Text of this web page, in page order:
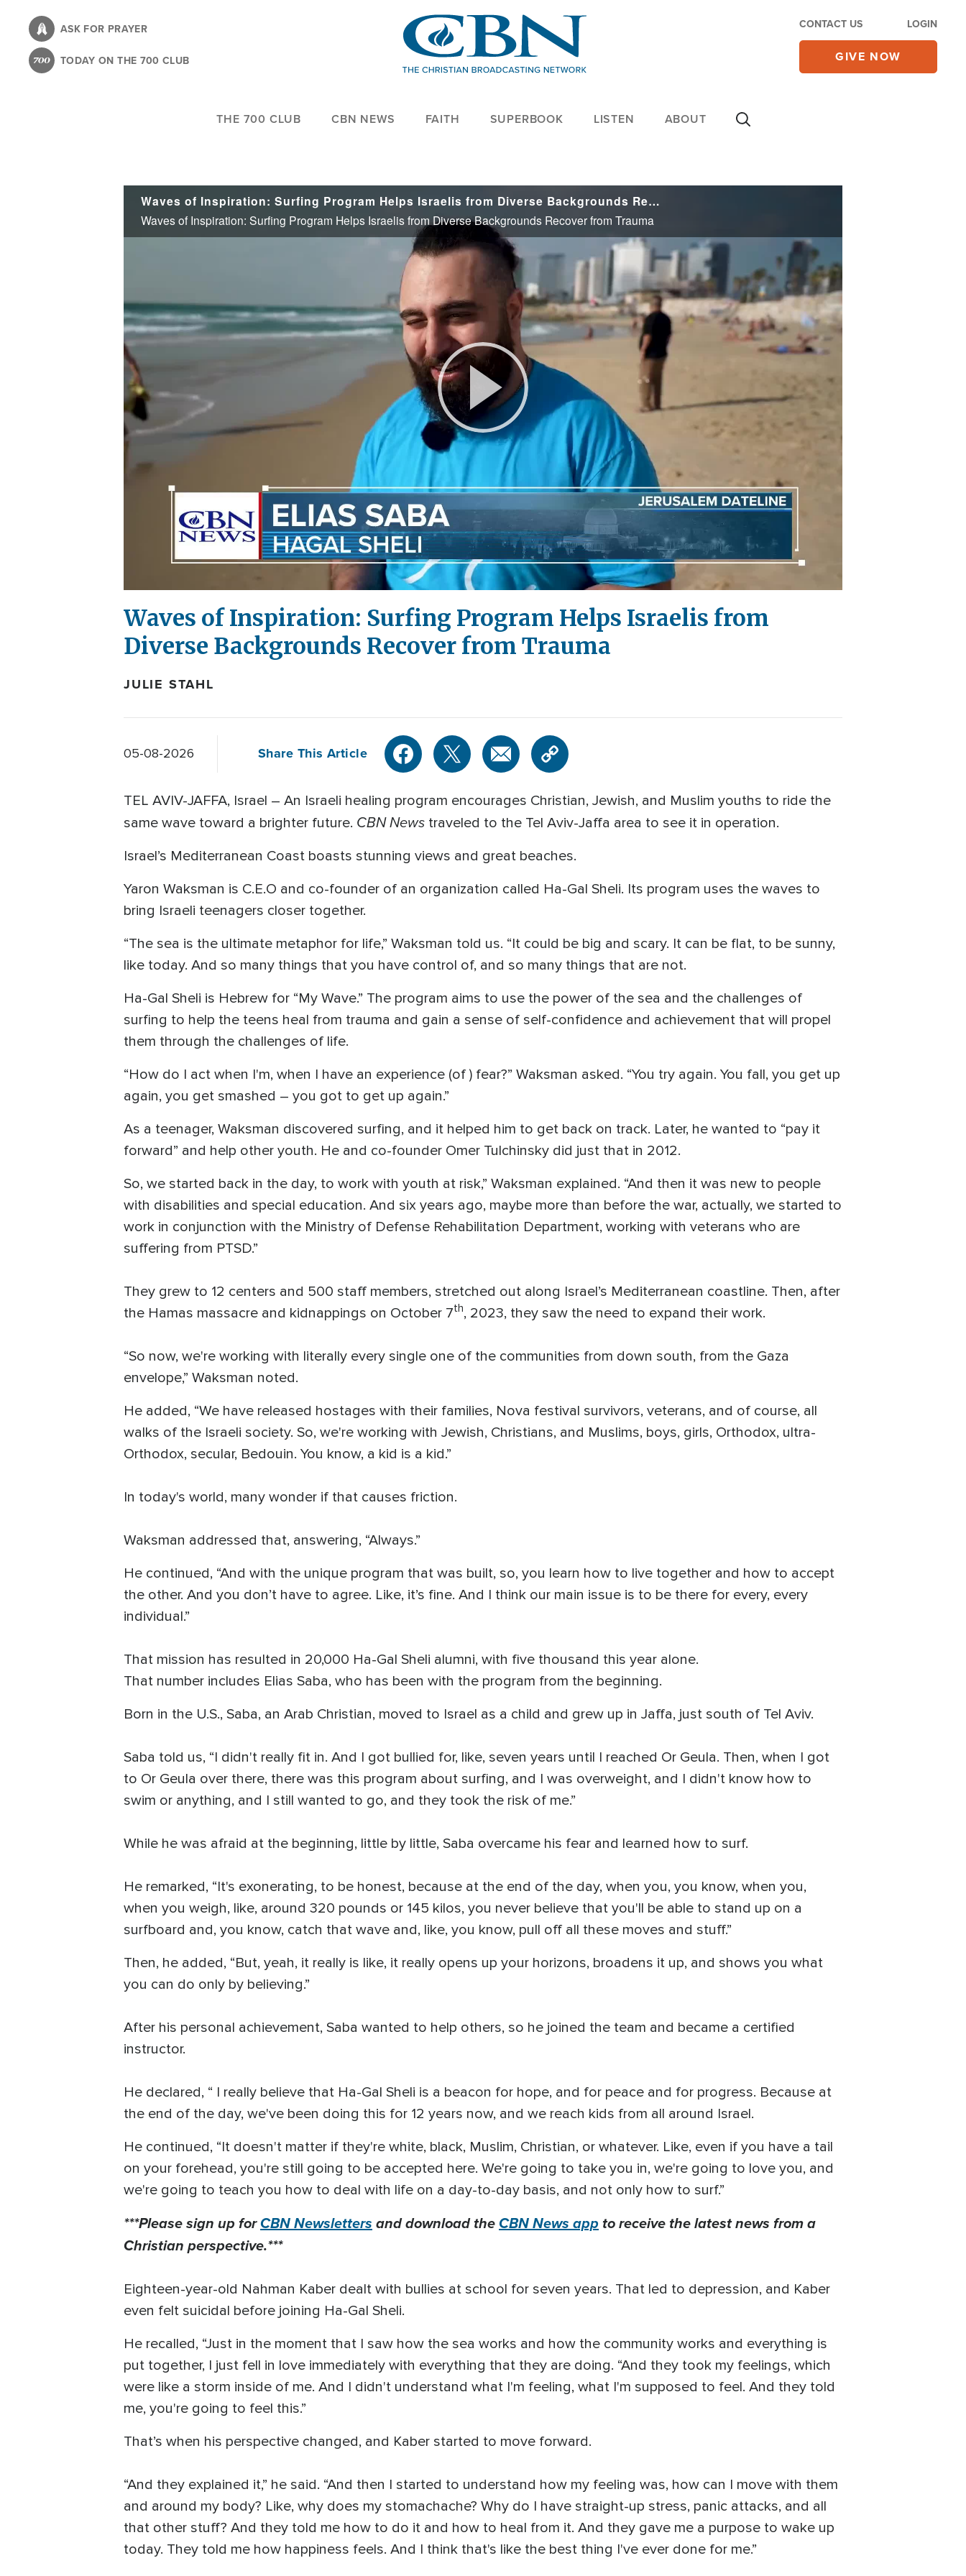
content
ASK FOR PRAYER
TODAY ON THE 700 CLUB
CONTACT US LOGIN
GIVE NOW
THE 700 CLUB CBN NEWS FAITH SUPERBOOK LISTEN ABOUT
Waves of Inspiration: Surfing Program Helps Israelis from Diverse Backgrounds Recover from Trauma
Waves of Inspiration: Surfing Program Helps Israelis from Diverse Backgrounds Recover from Trauma
Play
Video
Waves of Inspiration: Surfing Program Helps Israelis from
Diverse Backgrounds Recover from Trauma
JULIE STAHL
05-08-2026 Share This Article
TEL AVIV-JAFFA, Israel – An Israeli healing program encourages Christian, Jewish, and Muslim youths to ride the
same wave toward a brighter future. CBN News traveled to the Tel Aviv-Jaffa area to see it in operation.
Israel’s Mediterranean Coast boasts stunning views and great beaches.
Yaron Waksman is C.E.O and co-founder of an organization called Ha-Gal Sheli. Its program uses the waves to
bring Israeli teenagers closer together.
“The sea is the ultimate metaphor for life,” Waksman told us. “It could be big and scary. It can be flat, to be sunny,
like today. And so many things that you have control of, and so many things that are not.
Ha-Gal Sheli is Hebrew for “My Wave.” The program aims to use the power of the sea and the challenges of
surfing to help the teens heal from trauma and gain a sense of self-confidence and achievement that will propel
them through the challenges of life.
“How do I act when I'm, when I have an experience (of ) fear?” Waksman asked. “You try again. You fall, you get up
again, you get smashed – you got to get up again.”
As a teenager, Waksman discovered surfing, and it helped him to get back on track. Later, he wanted to “pay it
forward” and help other youth. He and co-founder Omer Tulchinsky did just that in 2012.
So, we started back in the day, to work with youth at risk,” Waksman explained. “And then it was new to people
with disabilities and special education. And six years ago, maybe more than before the war, actually, we started to
work in conjunction with the Ministry of Defense Rehabilitation Department, working with veterans who are
suffering from PTSD.”
They grew to 12 centers and 500 staff members, stretched out along Israel’s Mediterranean coastline. Then, after
the Hamas massacre and kidnappings on October 7th, 2023, they saw the need to expand their work.
“So now, we're working with literally every single one of the communities from down south, from the Gaza
envelope,” Waksman noted.
He added, “We have released hostages with their families, Nova festival survivors, veterans, and of course, all
walks of the Israeli society. So, we're working with Jewish, Christians, and Muslims, boys, girls, Orthodox, ultra-
Orthodox, secular, Bedouin. You know, a kid is a kid.”
In today's world, many wonder if that causes friction.
Waksman addressed that, answering, “Always.”
He continued, “And with the unique program that was built, so, you learn how to live together and how to accept
the other. And you don’t have to agree. Like, it’s fine. And I think our main issue is to be there for every, every
individual.”
That mission has resulted in 20,000 Ha-Gal Sheli alumni, with five thousand this year alone.
That number includes Elias Saba, who has been with the program from the beginning.
Born in the U.S., Saba, an Arab Christian, moved to Israel as a child and grew up in Jaffa, just south of Tel Aviv.
Saba told us, “I didn't really fit in. And I got bullied for, like, seven years until I reached Or Geula. Then, when I got
to Or Geula over there, there was this program about surfing, and I was overweight, and I didn't know how to
swim or anything, and I still wanted to go, and they took the risk of me.”
While he was afraid at the beginning, little by little, Saba overcame his fear and learned how to surf.
He remarked, “It's exonerating, to be honest, because at the end of the day, when you, you know, when you,
when you weigh, like, around 320 pounds or 145 kilos, you never believe that you'll be able to stand up on a
surfboard and, you know, catch that wave and, like, you know, pull off all these moves and stuff.”
Then, he added, “But, yeah, it really is like, it really opens up your horizons, broadens it up, and shows you what
you can do only by believing.”
After his personal achievement, Saba wanted to help others, so he joined the team and became a certified
instructor.
He declared, “ I really believe that Ha-Gal Sheli is a beacon for hope, and for peace and for progress. Because at
the end of the day, we've been doing this for 12 years now, and we reach kids from all around Israel.
He continued, “It doesn't matter if they're white, black, Muslim, Christian, or whatever. Like, even if you have a tail
on your forehead, you're still going to be accepted here. We're going to take you in, we're going to love you, and
we're going to teach you how to deal with life on a day-to-day basis, and not only how to surf.”
***Please sign up forCBN Newsletters and download the CBN News app to receive the latest news from a
Christian perspective.***
Eighteen-year-old Nahman Kaber dealt with bullies at school for seven years. That led to depression, and Kaber
even felt suicidal before joining Ha-Gal Sheli.
He recalled, “Just in the moment that I saw how the sea works and how the community works and everything is
put together, I just fell in love immediately with everything that they are doing. “And they took my feelings, which
were like a storm inside of me. And I didn't understand what I'm feeling, what I'm supposed to feel. And they told
me, you're going to feel this.”
That’s when his perspective changed, and Kaber started to move forward.
“And they explained it,” he said. “And then I started to understand how my feeling was, how can I move with them
and around my body? Like, why does my stomachache? Why do I have straight-up stress, panic attacks, and all
that other stuff? And they told me how to do it and how to heal from it. And they gave me a purpose to wake up
today. They told me how happiness feels. And I think that's like the best thing I've ever done for me.”